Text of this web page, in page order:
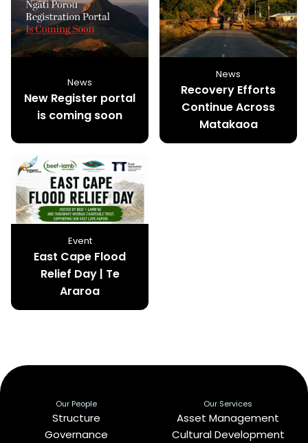
News
New Register portal
is coming soon
News
Recovery Efforts
Continue Across
Matakaoa
Event
East Cape Flood
Relief Day | Te
Araroa
Our People
Structure
Governance
Our Services
Asset Management
Cultural Development